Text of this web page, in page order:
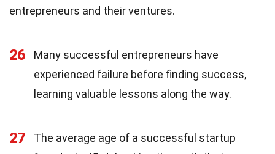
entrepreneurs and their ventures.
26
Many successful entrepreneurs have
experienced failure before finding success,
learning valuable lessons along the way.
27
The average age of a successful startup